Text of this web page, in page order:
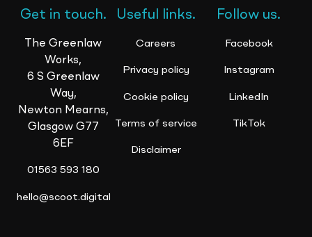
Get in touch.
The Greenlaw
Works,
6 S Greenlaw
Way,
Newton Mearns,
Glasgow G77
6EF
01563 593 180
hello@scoot.digital
Useful links.
Careers
Privacy policy
Cookie policy
Terms of service
Disclaimer
Follow us.
Facebook
Instagram
LinkedIn
TikTok